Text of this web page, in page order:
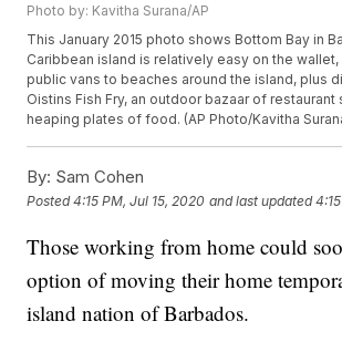
Photo by: Kavitha Surana/AP
This January 2015 photo shows Bottom Bay in
Caribbean island is relatively easy on the
public vans to beaches around the island, plus
Oistins Fish Fry, an outdoor bazaar of restaurant
heaping plates of food. (AP Photo/Kavitha
By: Sam Cohen
Posted4:15 PM, Jul 15, 2020 and last updated
Those working from home could
option of moving their home
island nation of Barbados.